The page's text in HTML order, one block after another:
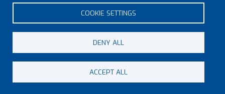
Footer menu
COOKIE SETTINGS
DENY ALL
ACCEPT ALL